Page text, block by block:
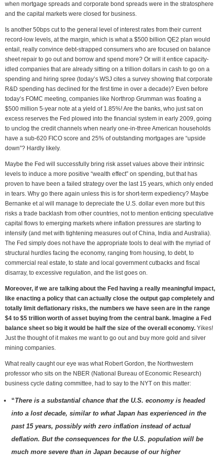
when mortgage spreads and corporate bond spreads were in the stratosphere
and the capital markets were closed for business.
Is another 50bps cut to the general level of interest rates from their current
record-low levels, at the margin, which is what a $500 billion QE2 plan would
entail, really convince debt-strapped consumers who are focused on balance
sheet repair to go out and borrow and spend more? Or will it entice capacity-
idled companies that are already sitting on a trillion dollars in cash to go on a
spending and hiring spree (today’s WSJ cites a survey showing that corporate
R&D spending has declined for the first time in over a decade)? Even before
today’s FOMC meeting, companies like Northrop Grumman was floating a
$500 million 5-year note at a yield of 1.85%! Are the banks, who just sat on
excess reserves the Fed plowed into the financial system in early 2009, going
to unclog the credit channels when nearly one-in-three American households
have a sub-620 FICO score and 25% of outstanding mortgages are “upside
down”? Hardly likely.
Maybe the Fed will successfully bring risk asset values above their intrinsic
levels to induce a more positive “wealth effect” on spending, but that has
proven to have been a failed strategy over the last 15 years, which only ended
in tears. Why go there again unless this is for short-term expediency? Maybe
Bernanke et al will manage to depreciate the U.S. dollar even more but this
risks a trade backlash from other countries, not to mention enticing speculative
capital flows to emerging markets where inflation pressures are starting to
intensify (and met with tightening measures out of China, India and Australia).
The Fed simply does not have the appropriate tools to deal with the myriad of
structural hurdles facing the economy, ranging from housing, to debt, to
commercial real estate, to state and local government cutbacks and fiscal
disarray, to excessive regulation, and the list goes on.
Moreover, if we are talking about the Fed having a really meaningful impact,
like enacting a policy that can actually close the output gap completely and
totally limit deflationary risks, the numbers we have seen are in the range
$4 to $5 trillion worth of asset buying from the central bank. Imagine a Fed
balance sheet so big it would be half the size of the overall economy. Yikes!
Just the thought of it makes me want to go out and buy more gold and silver
mining companies.
What really caught our eye was what Robert Gordon, the Northwestern
professor who sits on the NBER (National Bureau of Economic Research)
business cycle dating committee, had to say to the NYT on this matter:
“There is a substantial chance that the U.S. economy is headed
into a lost decade, similar to what Japan has experienced in the
past 15 years, possibly with zero inflation instead of actual
deflation. But the consequences for the U.S. population will be
much more severe than in Japan because of our higher